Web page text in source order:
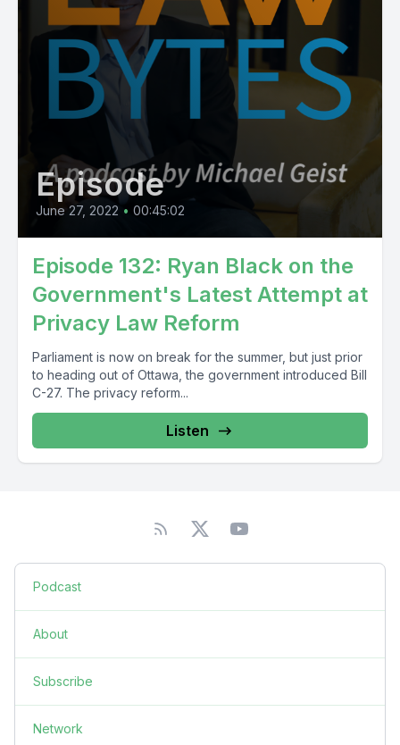
Episode
June 27, 2022 • 00:45:02
Episode 132: Ryan Black on the
Government's Latest Attempt at
Privacy Law Reform
Parliament is now on break for the summer, but just prior
to heading out of Ottawa, the government introduced Bill
C-27. The privacy reform...
Listen
Podcast
About
Subscribe
Network